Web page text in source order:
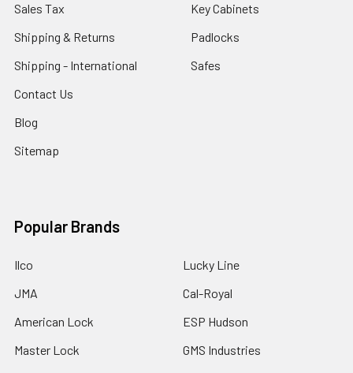
Sales Tax
Shipping & Returns
Shipping - International
Contact Us
Blog
Sitemap
Key Cabinets
Padlocks
Safes
Popular Brands
Ilco
JMA
American Lock
Master Lock
Lucky Line
Cal-Royal
ESP Hudson
GMS Industries